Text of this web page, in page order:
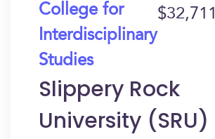
College for
Interdisciplinary
Studies
$32,711
Slippery Rock
University (SRU)